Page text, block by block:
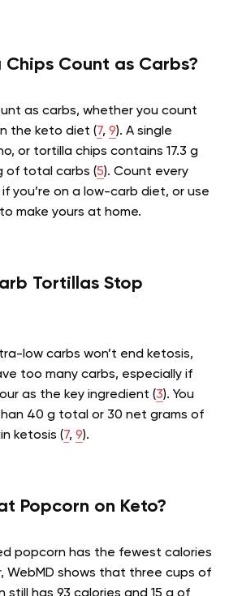
Chips Count as Carbs?
as carbs, whether you count
the keto diet (7, 9). A single
or tortilla chips contains 17.3 g
of total carbs (5). Count every
you’re on a low-carb diet, or use
make yours at home.
Tortillas Stop
low carbs won’t end ketosis,
too many carbs, especially if
as the key ingredient (3). You
40 g total or 30 net grams of
ketosis (7, 9).
Popcorn on Keto?
popcorn has the fewest calories
WebMD shows that three cups of
has 93 calories and 15 g of